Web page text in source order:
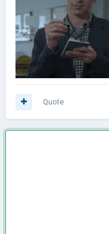
Quote